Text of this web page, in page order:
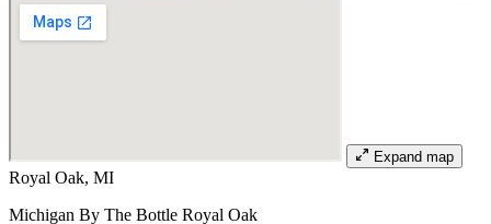
Expand map
Royal Oak, MI
Michigan By The Bottle Royal Oak